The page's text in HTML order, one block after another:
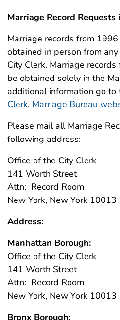
Marriage Record Requests
Marriage records from
obtained in person from
City Clerk. Marriage
be obtained solely in the
additional information go to
Clerk, Marriage Bureau
Please mail all Marriage
following address:
Office of the City Clerk
141 Worth Street
Attn: Record Room
New York, New York 10013
Address:
Manhattan Borough:
Office of the City Clerk
141 Worth Street
Attn: Record Room
New York, New York 10013
Bronx Borough: